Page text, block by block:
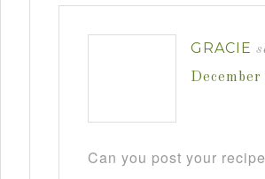
GRACIE
Can you post your